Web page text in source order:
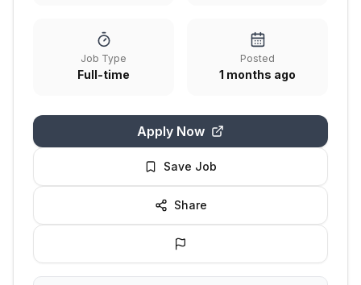
Job Type
Full-time
Posted
1 months ago
Apply Now
Save Job
Share